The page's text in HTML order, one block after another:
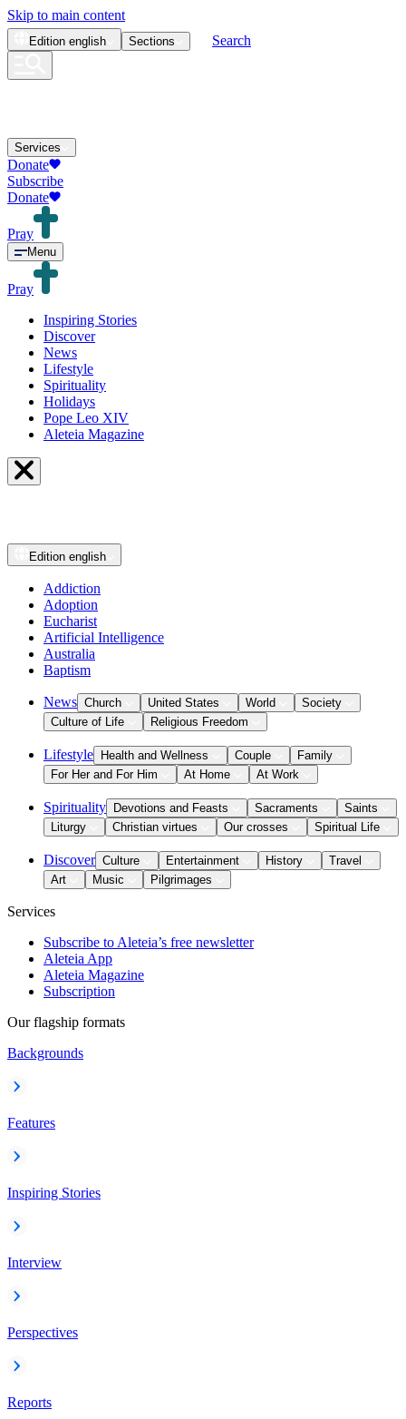
Skip to main content
Edition english Sections Search
Services
Donate
Subscribe
Donate
Pray
Menu
Pray
Inspiring Stories
Discover
News
Lifestyle
Spirituality
Holidays
Pope Leo XIV
Aleteia Magazine
Edition english
Addiction
Adoption
Eucharist
Artificial Intelligence
Australia
Baptism
News Church United States World
Society
Culture of Life
Religious Freedom
Lifestyle Health and Wellness Couple
Family
For Her and For Him
At Home At Work
Spirituality Devotions and Feasts Sacraments
Saints
Liturgy
Christian virtues Our crosses Spiritual Life
Discover Culture Entertainment History
Travel
Art
Music Pilgrimages
Services
Subscribe to Aleteia’s free newsletter
Aleteia App
Aleteia Magazine
Subscription
Our flagship formats
Backgrounds
Features
Inspiring Stories
Interview
Perspectives
Reports